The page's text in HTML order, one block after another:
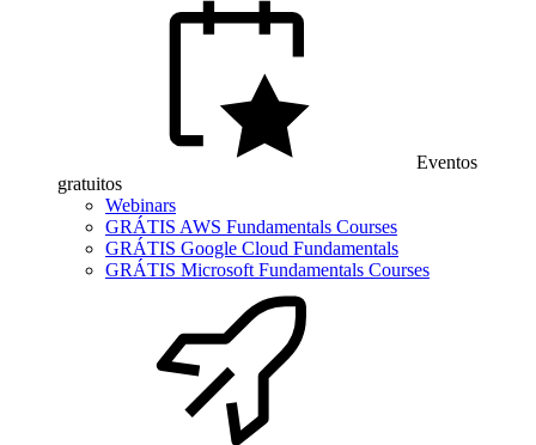
Eventos
gratuitos
Webinars
GRÁTIS AWS Fundamentals Courses
GRÁTIS Google Cloud Fundamentals
GRÁTIS Microsoft Fundamentals Courses